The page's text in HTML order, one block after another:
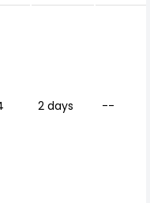
2 days --